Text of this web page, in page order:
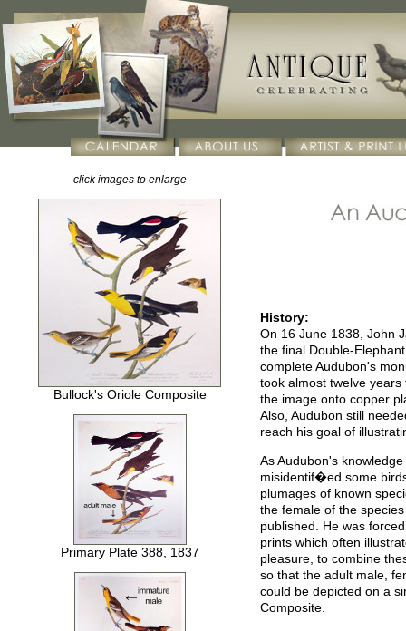
click images to enlarge
Bullock's Oriole Composite
Primary Plate 388, 1837
History:
On 16 June 1838, John
the final Double-
complete Audubon's
took almost twelve
the image onto copper
Also, Audubon still
reach his goal of
As Audubon's
misidentif�ed some
plumages of known
the female of the
published. He was
prints which often
pleasure, to combine
so that the adult male,
could be depicted on a
Composite.